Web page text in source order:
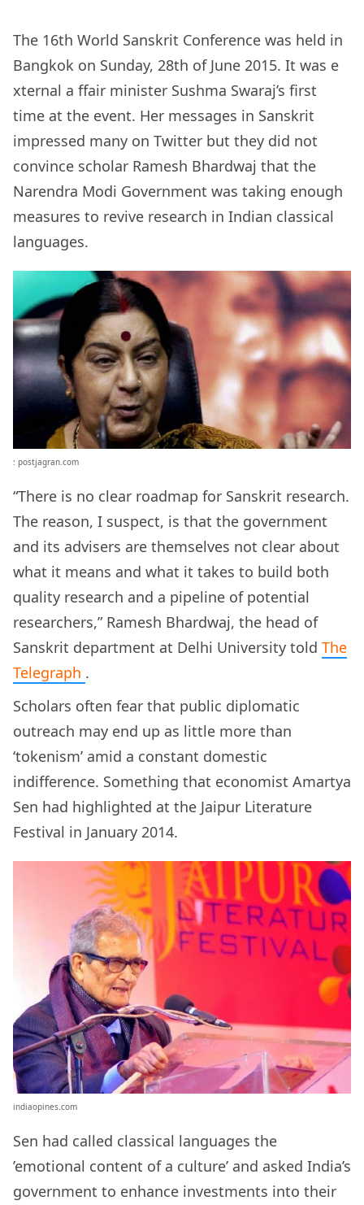
The 16th World Sanskrit Conference was held in
Bangkok on Sunday, 28th of June 2015. It was e
xternal a ffair minister Sushma Swaraj’s first
time at the event. Her messages in Sanskrit
impressed many on Twitter but they did not
convince scholar Ramesh Bhardwaj that the
Narendra Modi Government was taking enough
measures to revive research in Indian classical
languages.
: postjagran.com
“There is no clear roadmap for Sanskrit research.
The reason, I suspect, is that the government
and its advisers are themselves not clear about
what it means and what it takes to build both
quality research and a pipeline of potential
researchers,” Ramesh Bhardwaj, the head of
Sanskrit department at Delhi University told The
Telegraph .
Scholars often fear that public diplomatic
outreach may end up as little more than
‘tokenism’ amid a constant domestic
indifference. Something that economist Amartya
Sen had highlighted at the Jaipur Literature
Festival in January 2014.
indiaopines.com
Sen had called classical languages the
’emotional content of a culture’ and asked India’s
government to enhance investments into their